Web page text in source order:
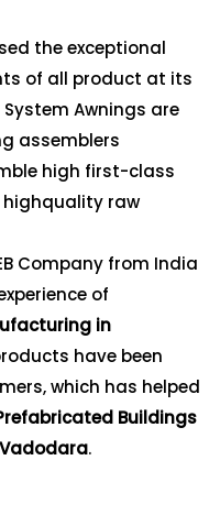
the exceptional
of all product at its
System Awnings are
assemblers
high first-class
highquality raw
Company from India
of
in
have been
which has helped
Buildings
.